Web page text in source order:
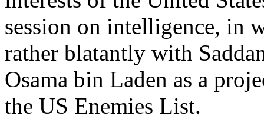
session on intelligence, in
rather blatantly with
Osama bin Laden as a
the US Enemies List.